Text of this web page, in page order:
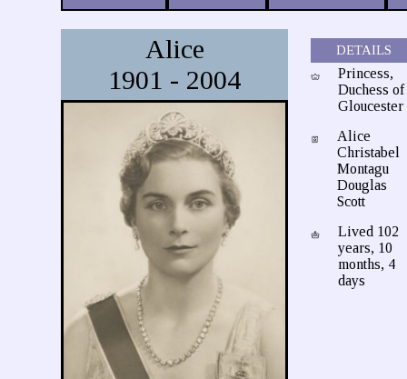
Alice
1901 - 2004
DETAILS
Princess,
Duchess of
Gloucester
Alice
Christabel
Montagu
Douglas
Scott
Lived 102
years, 10
months, 4
days